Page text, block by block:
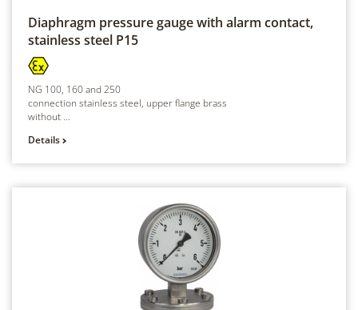
Diaphragm pressure gauge with alarm contact,
stainless steel P15
NG 100, 160 and 250
connection stainless steel, upper flange brass
without ...
Details